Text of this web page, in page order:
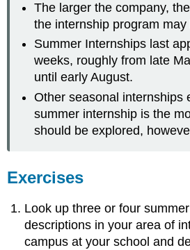
The larger the company,
the internship program may
Summer Internships last
weeks, roughly from late
until early August.
Other seasonal internships
summer internship is the
should be explored,
Exercises
Look up three or four
descriptions in your area of
campus at your school and